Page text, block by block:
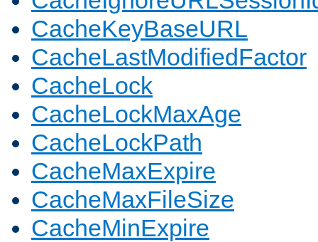
CacheKeyBaseURL
CacheLastModifiedFactor
CacheLock
CacheLockMaxAge
CacheLockPath
CacheMaxExpire
CacheMaxFileSize
CacheMinExpire